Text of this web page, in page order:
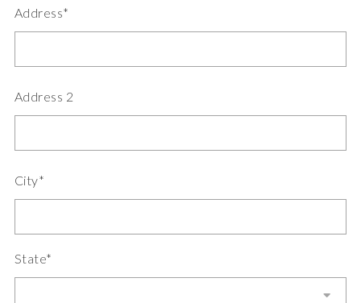
Address*
Address 2
City*
State*